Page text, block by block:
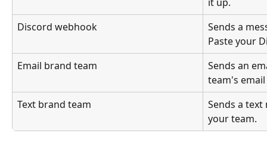
Discord webhook
Sends a
Paste your
Email brand team
Sends an
team's
Text brand team
Sends a
your team.